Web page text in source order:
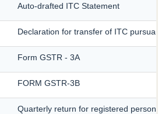
Auto-drafted ITC Statement
Declaration for transfer of ITC
Form GSTR - 3A
FORM GSTR-3B
Quarterly return for registered